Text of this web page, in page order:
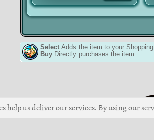
Select Adds the item to your
Buy Directly purchases the item.
help us deliver our services. By using our